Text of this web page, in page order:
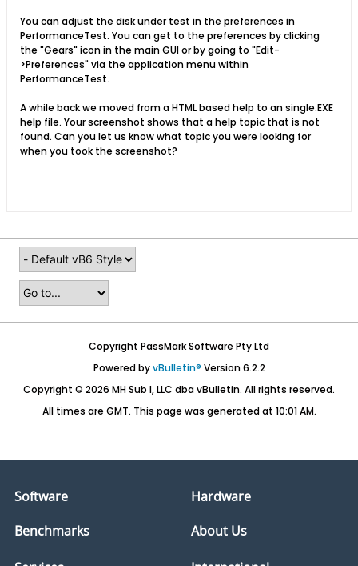
You can adjust the disk under test in the preferences in
PerformanceTest. You can get to the preferences by clicking
the "Gears" icon in the main GUI or by going to "Edit-
>Preferences" via the application menu within
PerformanceTest.
A while back we moved from a HTML based help to an single.EXE
help file. Your screenshot shows that a help topic that is not
found. Can you let us know what topic you were looking for
when you took the screenshot?
Copyright PassMark Software Pty Ltd
Powered byvBulletin® Version 6.2.2
Copyright © 2026 MH Sub I, LLC dba vBulletin. All rights reserved.
All times are GMT. This page was generated at 10:01 AM.
Software
Hardware
Benchmarks
About Us